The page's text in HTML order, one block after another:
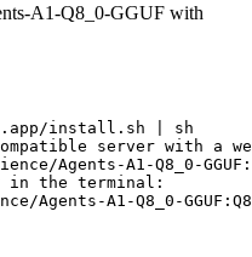
A1-Q8_0-GGUF with
install.sh | sh
server with a
Agents-A1-Q8_0-
in the terminal:
A1-Q8_0-